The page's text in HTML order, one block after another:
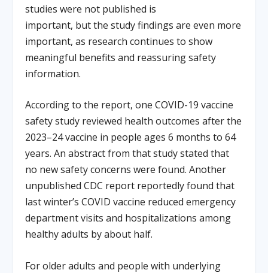
studies were not published is
important, but the study findings are even more
important, as research continues to show
meaningful benefits and reassuring safety
information.
According to the report, one COVID-19 vaccine
safety study reviewed health outcomes after the
2023–24 vaccine in people ages 6 months to 64
years. An abstract from that study stated that
no new safety concerns were found. Another
unpublished CDC report reportedly found that
last winter’s COVID vaccine reduced emergency
department visits and hospitalizations among
healthy adults by about half.
For older adults and people with underlying